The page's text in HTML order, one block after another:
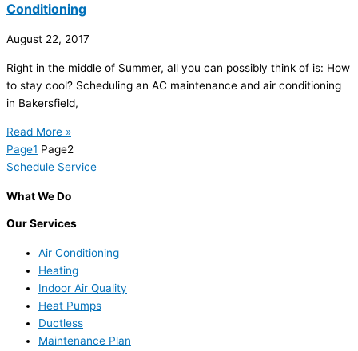
Conditioning
August 22, 2017
Right in the middle of Summer, all you can possibly think of is: How
to stay cool? Scheduling an AC maintenance and air conditioning
in Bakersfield,
Read More »
Page1 Page2
Schedule Service
What We Do
Our Services
Air Conditioning
Heating
Indoor Air Quality
Heat Pumps
Ductless
Maintenance Plan